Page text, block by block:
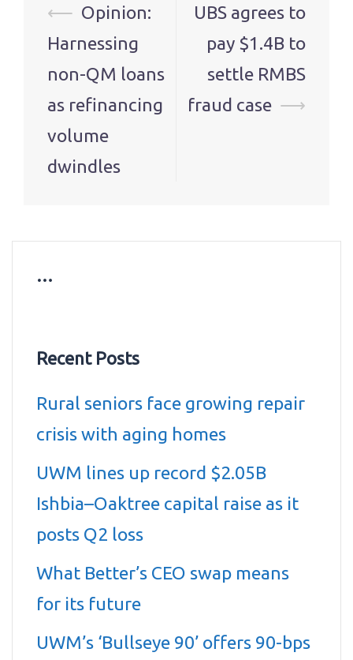
Post
navigation
⟵ Opinion:
Harnessing
non-QM loans
as refinancing
volume
dwindles
UBS agrees to
pay $1.4B to
settle RMBS
fraud case ⟶
…
Recent Posts
Rural seniors face growing repair
crisis with aging homes
UWM lines up record $2.05B
Ishbia–Oaktree capital raise as it
posts Q2 loss
What Better’s CEO swap means
for its future
UWM’s ‘Bullseye 90’ offers 90-bps